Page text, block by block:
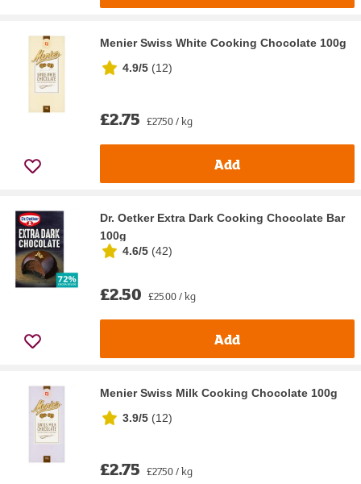
Menier Swiss White Cooking Chocolate 100g
4.9/5 (12)
£2.75 £27.50 / kg
Add
Dr. Oetker Extra Dark Cooking Chocolate Bar
100g
4.6/5 (42)
£2.50 £25.00 / kg
Add
Menier Swiss Milk Cooking Chocolate 100g
3.9/5 (12)
£2.75 £27.50 / kg